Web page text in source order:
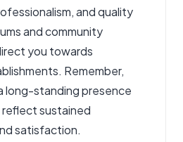
and quality
and community
you towards
Remember,
long-standing presence
sustained
satisfaction.